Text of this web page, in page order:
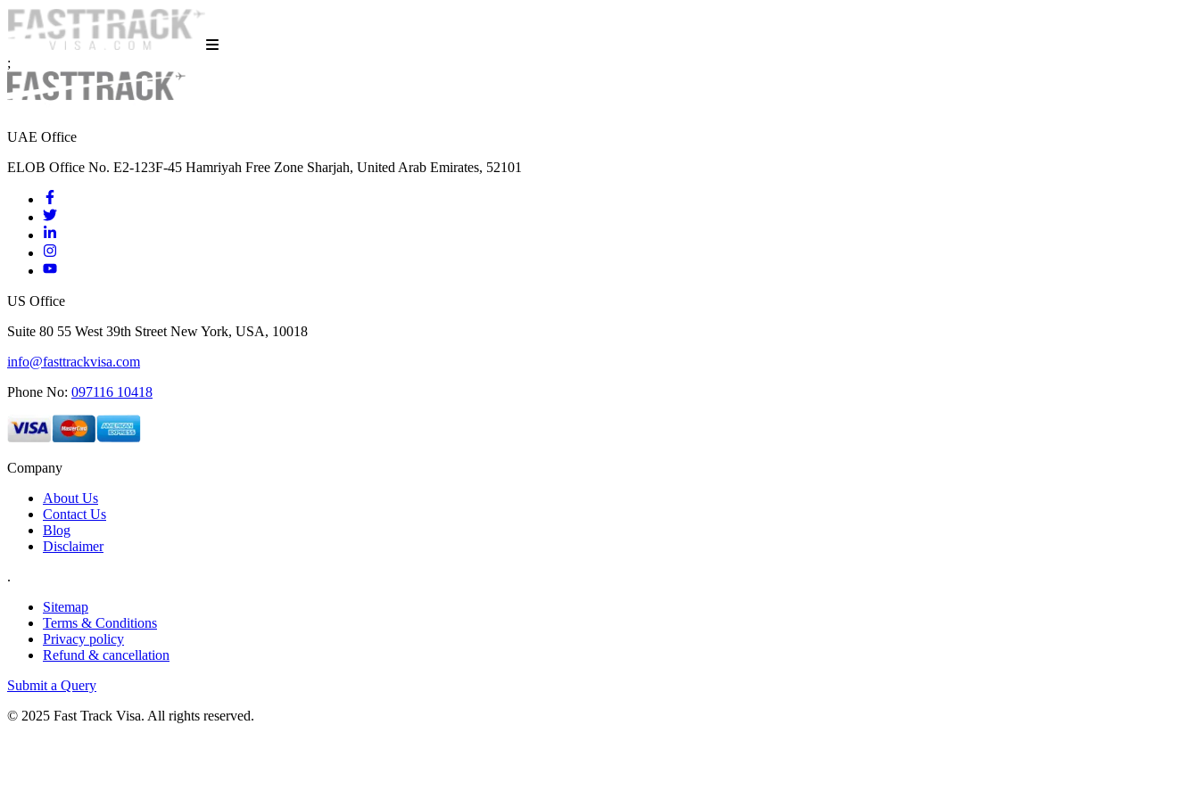
;
UAE Office
ELOB Office No. E2-123F-45 Hamriyah Free Zone Sharjah, United Arab Emirates, 52101
US Office
Suite 80 55 West 39th Street New York, USA, 10018
info@fasttrackvisa.com
Phone No: 097116 10418
Company
About Us
Contact Us
Blog
Disclaimer
.
Sitemap
Terms & Conditions
Privacy policy
Refund & cancellation
Submit a Query
© 2025 Fast Track Visa. All rights reserved.